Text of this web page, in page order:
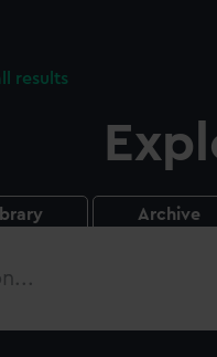
results
Archive